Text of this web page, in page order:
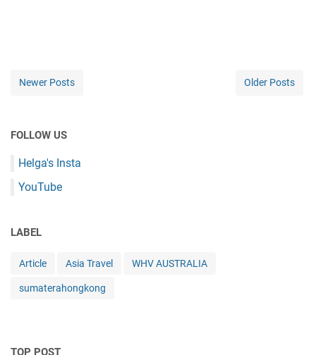
Newer Posts Older Posts
FOLLOW US
Helga's Insta
YouTube
LABEL
Article Asia Travel WHV AUSTRALIA
sumaterahongkong
TOP POST